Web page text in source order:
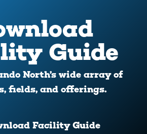
Guide
North’s wide array of
fields, and offerings.
Facility Guide